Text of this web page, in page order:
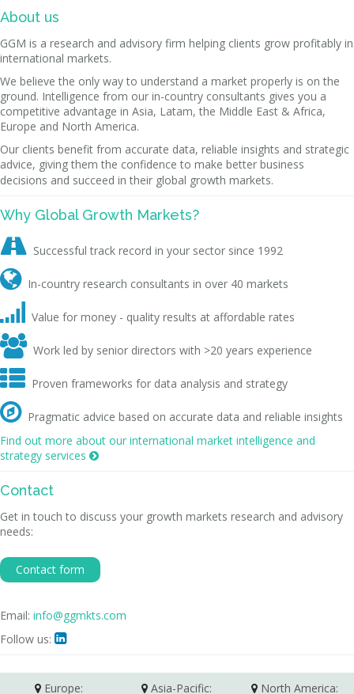
About us
GGM is a research and advisory firm helping clients grow profitably in
international markets.
We believe the only way to understand a market properly is on the
ground. Intelligence from our in-country consultants gives you a
competitive advantage in Asia, Latam, the Middle East & Africa,
Europe and North America.
Our clients benefit from accurate data, reliable insights and strategic
advice, giving them the confidence to make better business
decisions and succeed in their global growth markets.
Why Global Growth Markets?
 Successful track record in your sector since 1992
 In-country research consultants in over 40 markets
 Value for money - quality results at affordable rates
 Work led by senior directors with >20 years experience
 Proven frameworks for data analysis and strategy
 Pragmatic advice based on accurate data and reliable insights
Find out more about our international market intelligence and
strategy services 
Contact
Get in touch to discuss your growth markets research and advisory
needs:
Contact form
Email: info@ggmkts.com
Follow us: 
Europe: Asia-Pacific: North America: